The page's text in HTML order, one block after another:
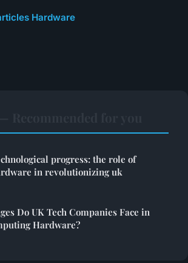
Hardware
progress: the role of
in revolutionizing uk
Do UK Tech Companies Face in
Hardware?